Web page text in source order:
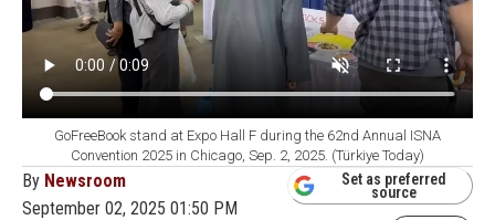
GoFreeBook stand at Expo Hall F during the 62nd Annual ISNA
Convention 2025 in Chicago, Sep. 2, 2025. (Türkiye Today)
By Newsroom
September 02, 2025 01:50 PM
Set as preferred
source